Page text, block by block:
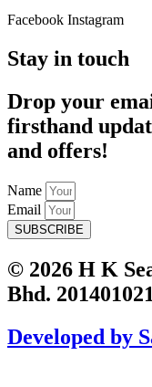
Facebook Instagram
Stay in touch
Drop your
firsthand
and offers!
Name
Email
SUBSCRIBE
© 2026 H K
Bhd.
Developed by